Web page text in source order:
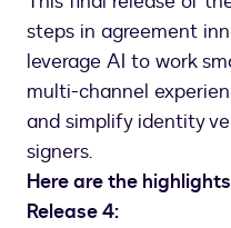
steps in agreement
leverage AI to work
multi-channel
and simplify identity
signers.
Here are the
Release 4: